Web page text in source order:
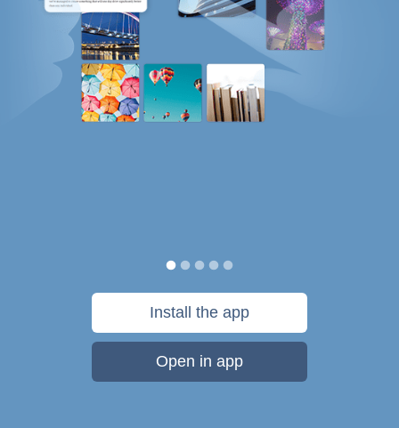
Install the app
Open in app